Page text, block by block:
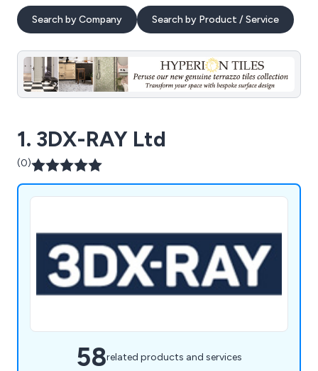
Search by Company Search by Product / Service
1. 3DX-RAY Ltd
(0)
58related products and services